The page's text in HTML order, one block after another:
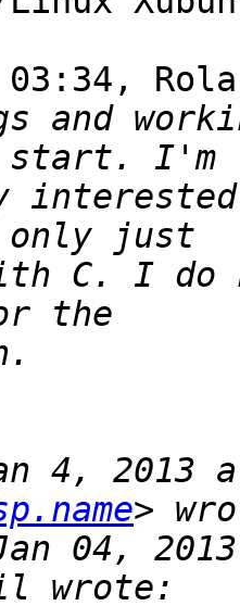
03:34,
and
C. I do
4, 2013
04,